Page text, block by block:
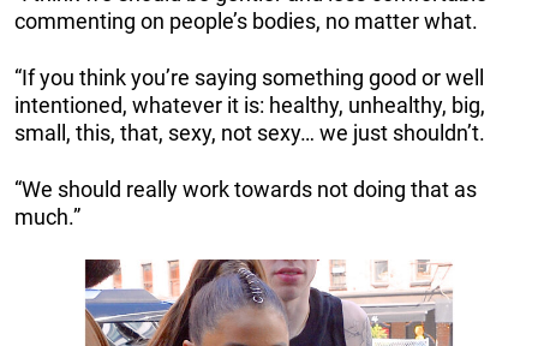
commenting on people’s bodies, no matter what.
“If you think you’re saying something good or well
intentioned, whatever it is: healthy, unhealthy, big,
small, this, that, sexy, not sexy… we just shouldn’t.
“We should really work towards not doing that as
much.”